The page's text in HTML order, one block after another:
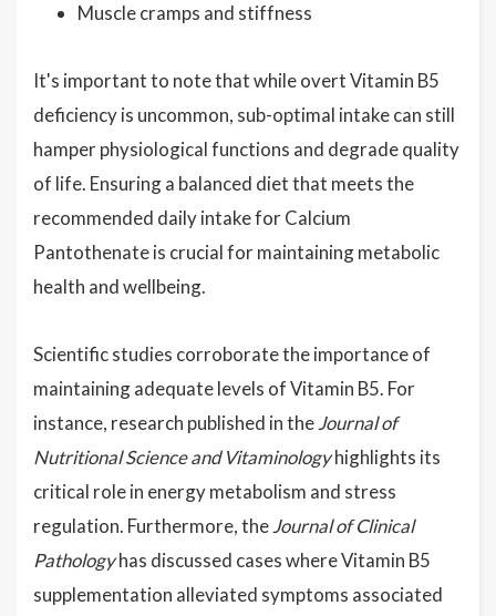
Muscle cramps and stiffness
It's important to note that while overt Vitamin B5
deficiency is uncommon, sub-optimal intake can still
hamper physiological functions and degrade quality
of life. Ensuring a balanced diet that meets the
recommended daily intake for Calcium
Pantothenate is crucial for maintaining metabolic
health and wellbeing.
Scientific studies corroborate the importance of
maintaining adequate levels of Vitamin B5. For
instance, research published in theJournal of
Nutritional Science and Vitaminologyhighlights its
critical role in energy metabolism and stress
regulation. Furthermore, theJournal of Clinical
Pathologyhas discussed cases where Vitamin B5
supplementation alleviated symptoms associated